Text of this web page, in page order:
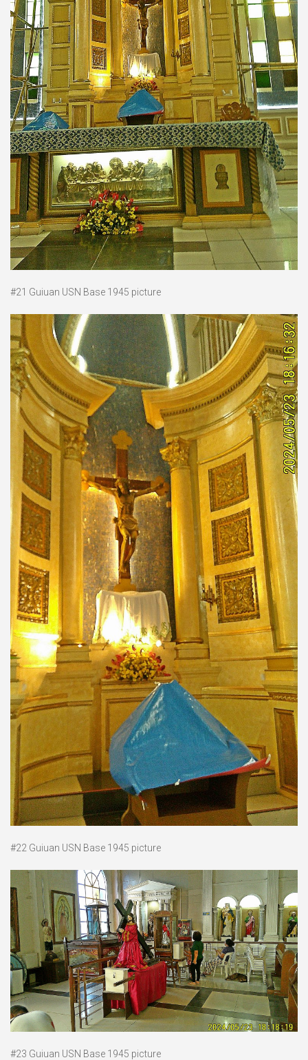
#21 Guiuan USN Base 1945 picture
#22 Guiuan USN Base 1945 picture
#23 Guiuan USN Base 1945 picture